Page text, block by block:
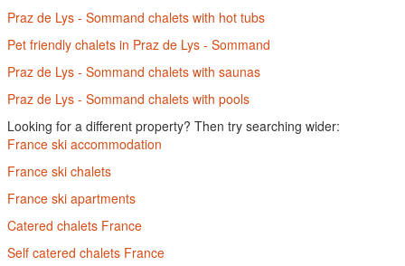
Praz de Lys - Sommand chalets with hot tubs
Pet friendly chalets in Praz de Lys - Sommand
Praz de Lys - Sommand chalets with saunas
Praz de Lys - Sommand chalets with pools
Looking for a different property? Then try searching wider:
France ski accommodation
France ski chalets
France ski apartments
Catered chalets France
Self catered chalets France